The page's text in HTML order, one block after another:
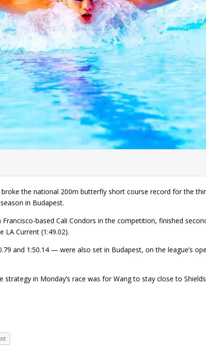
the national 200m butterfly short course record for the
in Budapest.
based Cali Condors in the competition, finished
LA Current (1:49.02).
and 1:50.14 — were also set in Budapest, on the league’s
strategy in Monday’s race was for Wang to stay close to